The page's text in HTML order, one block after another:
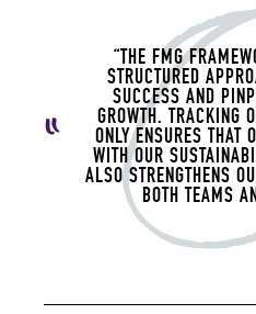
“THE FMG
STRUCTURED
SUCCESS AND
GROWTH. TRACKING
ONLY ENSURES THAT
WITH OUR
ALSO STRENGTHENS
BOTH TEAMS